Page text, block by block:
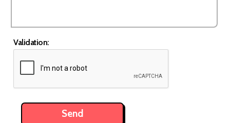
Validation: